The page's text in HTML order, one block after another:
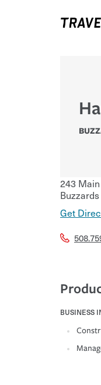
243
Get
BUSINESS